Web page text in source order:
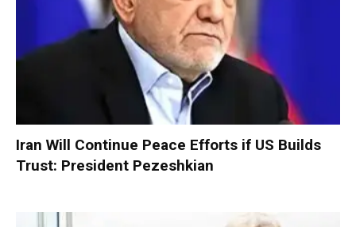
Iran Will Continue Peace Efforts if US Builds
Trust: President Pezeshkian